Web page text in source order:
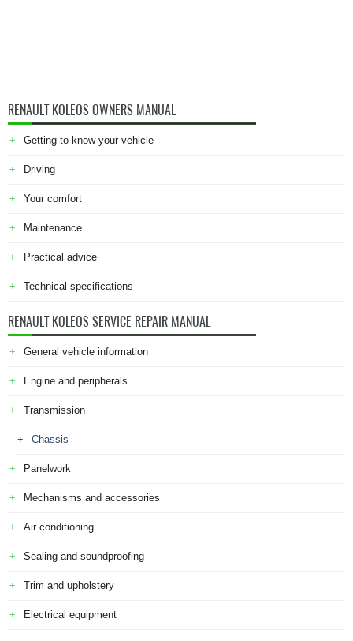
RENAULT KOLEOS OWNERS MANUAL
Getting to know your vehicle
Driving
Your comfort
Maintenance
Practical advice
Technical specifications
RENAULT KOLEOS SERVICE REPAIR MANUAL
General vehicle information
Engine and peripherals
Transmission
Chassis
Panelwork
Mechanisms and accessories
Air conditioning
Sealing and soundproofing
Trim and upholstery
Electrical equipment